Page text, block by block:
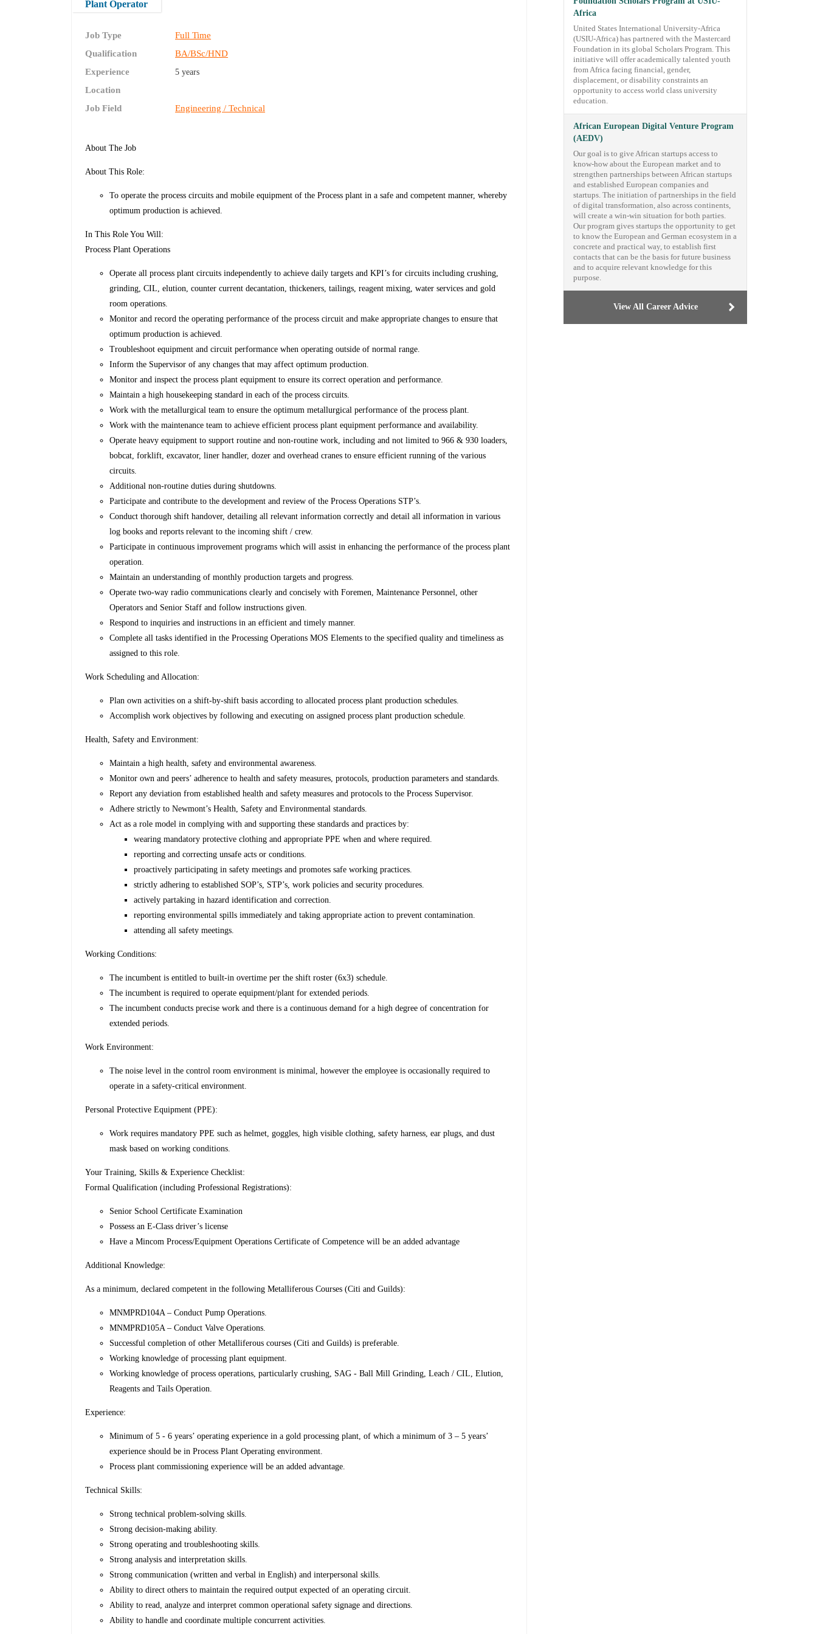
Plant Operator
Job Type
Full Time
Qualification
BA/BSc/HND
Experience
5 years
Location
Job Field
Engineering / Technical
About The Job
About This Role:
To operate the process circuits and mobile equipment of the Process plant in a safe and competent manner, whereby
optimum production is achieved.
In This Role You Will:
Process Plant Operations
Operate all process plant circuits independently to achieve daily targets and KPI’s for circuits including crushing,
grinding, CIL, elution, counter current decantation, thickeners, tailings, reagent mixing, water services and gold
room operations.
Monitor and record the operating performance of the process circuit and make appropriate changes to ensure that
optimum production is achieved.
Troubleshoot equipment and circuit performance when operating outside of normal range.
Inform the Supervisor of any changes that may affect optimum production.
Monitor and inspect the process plant equipment to ensure its correct operation and performance.
Maintain a high housekeeping standard in each of the process circuits.
Work with the metallurgical team to ensure the optimum metallurgical performance of the process plant.
Work with the maintenance team to achieve efficient process plant equipment performance and availability.
Operate heavy equipment to support routine and non-routine work, including and not limited to 966 & 930 loaders,
bobcat, forklift, excavator, liner handler, dozer and overhead cranes to ensure efficient running of the various
circuits.
Additional non-routine duties during shutdowns.
Participate and contribute to the development and review of the Process Operations STP’s.
Conduct thorough shift handover, detailing all relevant information correctly and detail all information in various
log books and reports relevant to the incoming shift / crew.
Participate in continuous improvement programs which will assist in enhancing the performance of the process plant
operation.
Maintain an understanding of monthly production targets and progress.
Operate two-way radio communications clearly and concisely with Foremen, Maintenance Personnel, other
Operators and Senior Staff and follow instructions given.
Respond to inquiries and instructions in an efficient and timely manner.
Complete all tasks identified in the Processing Operations MOS Elements to the specified quality and timeliness as
assigned to this role.
Work Scheduling and Allocation:
Plan own activities on a shift-by-shift basis according to allocated process plant production schedules.
Accomplish work objectives by following and executing on assigned process plant production schedule.
Health, Safety and Environment:
Maintain a high health, safety and environmental awareness.
Monitor own and peers’ adherence to health and safety measures, protocols, production parameters and standards.
Report any deviation from established health and safety measures and protocols to the Process Supervisor.
Adhere strictly to Newmont’s Health, Safety and Environmental standards.
Act as a role model in complying with and supporting these standards and practices by:
wearing mandatory protective clothing and appropriate PPE when and where required.
reporting and correcting unsafe acts or conditions.
proactively participating in safety meetings and promotes safe working practices.
strictly adhering to established SOP’s, STP’s, work policies and security procedures.
actively partaking in hazard identification and correction.
reporting environmental spills immediately and taking appropriate action to prevent contamination.
attending all safety meetings.
Working Conditions:
The incumbent is entitled to built-in overtime per the shift roster (6x3) schedule.
The incumbent is required to operate equipment/plant for extended periods.
The incumbent conducts precise work and there is a continuous demand for a high degree of concentration for
extended periods.
Work Environment:
The noise level in the control room environment is minimal, however the employee is occasionally required to
operate in a safety-critical environment.
Personal Protective Equipment (PPE):
Work requires mandatory PPE such as helmet, goggles, high visible clothing, safety harness, ear plugs, and dust
mask based on working conditions.
Your Training, Skills & Experience Checklist:
Formal Qualification (including Professional Registrations):
Senior School Certificate Examination
Possess an E-Class driver’s license
Have a Mincom Process/Equipment Operations Certificate of Competence will be an added advantage
Additional Knowledge:
As a minimum, declared competent in the following Metalliferous Courses (Citi and Guilds):
MNMPRD104A – Conduct Pump Operations.
MNMPRD105A – Conduct Valve Operations.
Successful completion of other Metalliferous courses (Citi and Guilds) is preferable.
Working knowledge of processing plant equipment.
Working knowledge of process operations, particularly crushing, SAG - Ball Mill Grinding, Leach / CIL, Elution,
Reagents and Tails Operation.
Experience:
Minimum of 5 - 6 years’ operating experience in a gold processing plant, of which a minimum of 3 – 5 years’
experience should be in Process Plant Operating environment.
Process plant commissioning experience will be an added advantage.
Technical Skills:
Strong technical problem-solving skills.
Strong decision-making ability.
Strong operating and troubleshooting skills.
Strong analysis and interpretation skills.
Strong communication (written and verbal in English) and interpersonal skills.
Ability to direct others to maintain the required output expected of an operating circuit.
Ability to read, analyze and interpret common operational safety signage and directions.
Ability to handle and coordinate multiple concurrent activities.
Africa
United States International University-Africa
(USIU-Africa) has partnered with the Mastercard
Foundation in its global Scholars Program. This
initiative will offer academically talented youth
from Africa facing financial, gender,
displacement, or disability constraints an
opportunity to access world class university
education.
African European Digital Venture Program
(AEDV)
Our goal is to give African startups access to
know-how about the European market and to
strengthen partnerships between African startups
and established European companies and
startups. The initiation of partnerships in the field
of digital transformation, also across continents,
will create a win-win situation for both parties.
Our program gives startups the opportunity to get
to know the European and German ecosystem in a
concrete and practical way, to establish first
contacts that can be the basis for future business
and to acquire relevant knowledge for this
purpose.
View All Career Advice